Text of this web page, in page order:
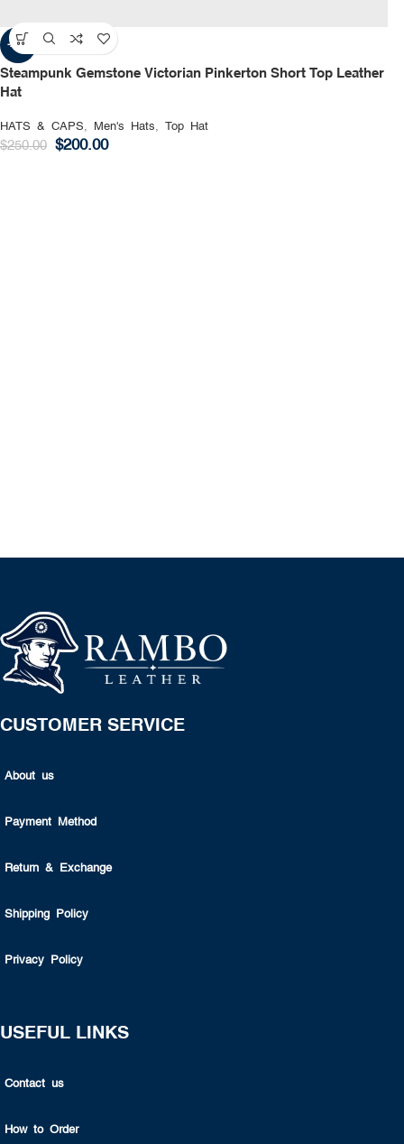
-20%
Steampunk Gemstone Victorian Pinkerton Short Top Leather
Hat
HATS & CAPS, Men's Hats, Top Hat
$250.00 $200.00
CUSTOMER SERVICE
About us
Payment Method
Return & Exchange
Shipping Policy
Privacy Policy
USEFUL LINKS
Contact us
How to Order